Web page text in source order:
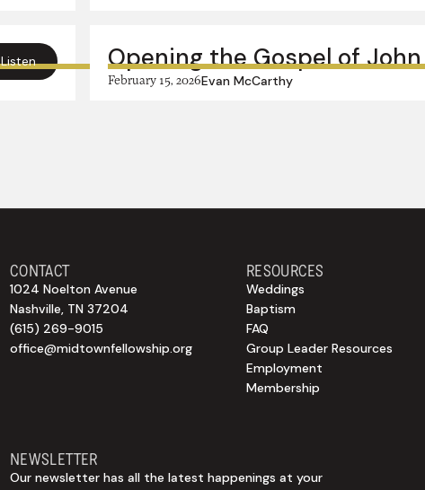
Listen Opening the Gospel of John
February 15, 2026Evan McCarthy
CONTACT
1024 Noelton Avenue
Nashville, TN 37204
(615) 269-9015
office@midtownfellowship.org
RESOURCES
Weddings
Baptism
FAQ
Group Leader Resources
Employment
Membership
NEWSLETTER
Our newsletter has all the latest happenings at your